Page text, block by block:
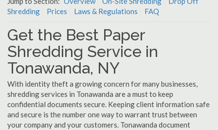
Shredding
Prices Laws & Regulations FAQ
Get the Best Paper
Shredding Service in
Tonawanda, NY
With identity theft a growing concern for many businesses,
shredding services in Tonawanda are a must to keep
confidential documents secure. Keeping client information safe
and secure is the number one way to warrant trust between
your company and your customers. Tonawanda document